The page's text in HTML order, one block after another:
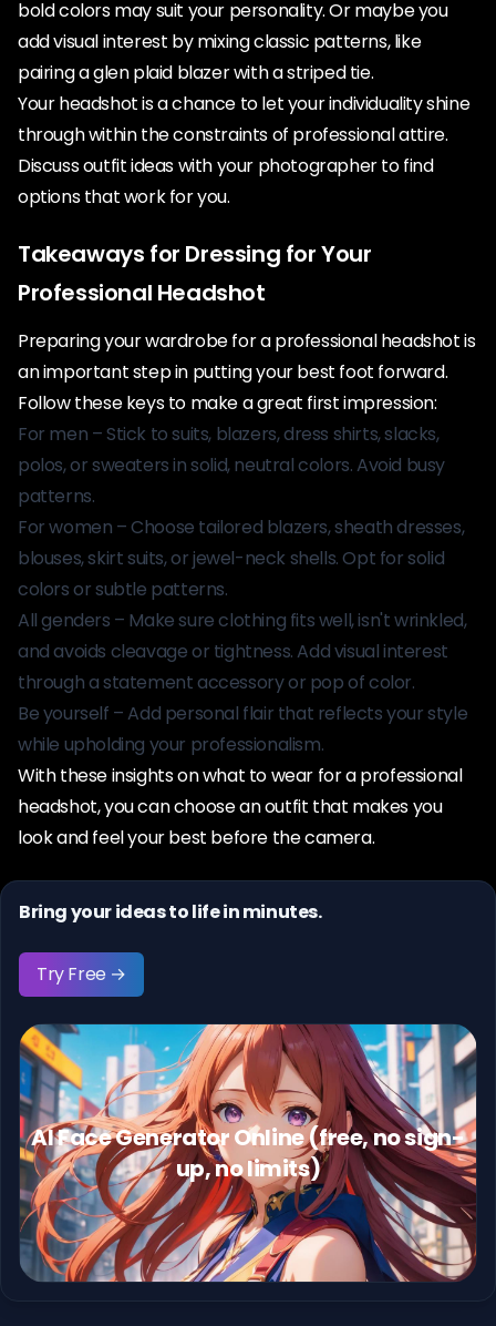
bold colors may suit your personality. Or maybe you
add visual interest by mixing classic patterns, like
pairing a glen plaid blazer with a striped tie.
Your headshot is a chance to let your individuality shine
through within the constraints of professional attire.
Discuss outfit ideas with your photographer to find
options that work for you.
Takeaways for Dressing for Your
Professional Headshot
Preparing your wardrobe for a professional headshot is
an important step in putting your best foot forward.
Follow these keys to make a great first impression:
For men – Stick to suits, blazers, dress shirts, slacks,
polos, or sweaters in solid, neutral colors. Avoid busy
patterns.
For women – Choose tailored blazers, sheath dresses,
blouses, skirt suits, or jewel-neck shells. Opt for solid
colors or subtle patterns.
All genders – Make sure clothing fits well, isn't wrinkled,
and avoids cleavage or tightness. Add visual interest
through a statement accessory or pop of color.
Be yourself – Add personal flair that reflects your style
while upholding your professionalism.
With these insights on what to wear for a professional
headshot, you can choose an outfit that makes you
look and feel your best before the camera.
Bring your ideas to life in minutes.
Try Free →
AI Face Generator Online (free, no sign-
up, no limits)